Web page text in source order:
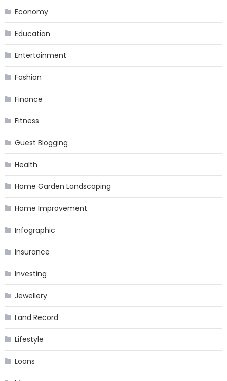
Economy
Education
Entertainment
Fashion
Finance
Fitness
Guest Blogging
Health
Home Garden Landscaping
Home Improvement
Infographic
Insurance
Investing
Jewellery
Land Record
Lifestyle
Loans